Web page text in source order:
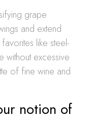
grape
and extend
like steel-
without excessive
of fine wine and
notion of